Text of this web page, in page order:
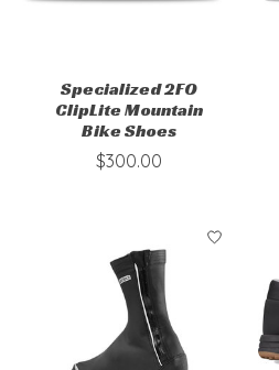
Specialized 2FO
ClipLite Mountain
Bike Shoes
$300.00